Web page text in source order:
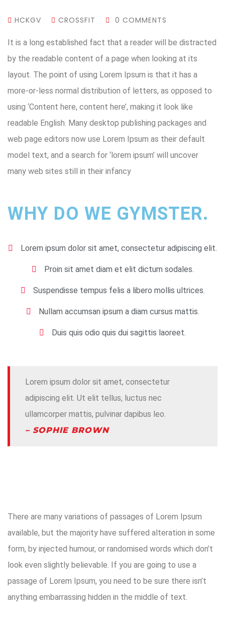
HCKGV CROSSFIT 0 COMMENTS
It is a long established fact that a reader will be distracted
by the readable content of a page when looking at its
layout. The point of using Lorem Ipsum is that it has a
more-or-less normal distribution of letters, as opposed to
using ‘Content here, content here’, making it look like
readable English. Many desktop publishing packages and
web page editors now use Lorem Ipsum as their default
model text, and a search for ‘lorem ipsum’ will uncover
many web sites still in their infancy
WHY DO WE GYMSTER.
Lorem ipsum dolor sit amet, consectetur adipiscing elit.
Proin sit amet diam et elit dictum sodales.
Suspendisse tempus felis a libero mollis ultrices.
Nullam accumsan ipsum a diam cursus mattis.
Duis quis odio quis dui sagittis laoreet.
Lorem ipsum dolor sit amet, consectetur
adipiscing elit. Ut elit tellus, luctus nec
ullamcorper mattis, pulvinar dapibus leo.
– SOPHIE BROWN
There are many variations of passages of Lorem Ipsum
available, but the majority have suffered alteration in some
form, by injected humour, or randomised words which don’t
look even slightly believable. If you are going to use a
passage of Lorem Ipsum, you need to be sure there isn’t
anything embarrassing hidden in the middle of text.